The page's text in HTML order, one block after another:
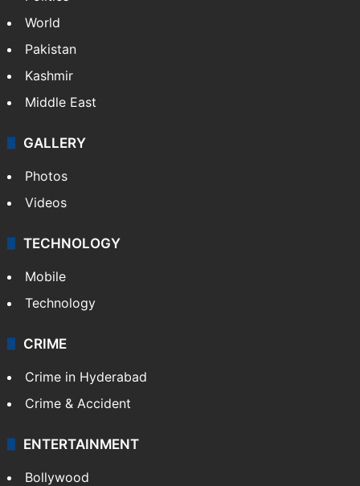
World
Pakistan
Kashmir
Middle East
GALLERY
Photos
Videos
TECHNOLOGY
Mobile
Technology
CRIME
Crime in Hyderabad
Crime & Accident
ENTERTAINMENT
Bollywood